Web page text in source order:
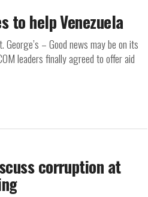
to help Venezuela
– Good news may be on its
leaders finally agreed to offer aid
corruption at